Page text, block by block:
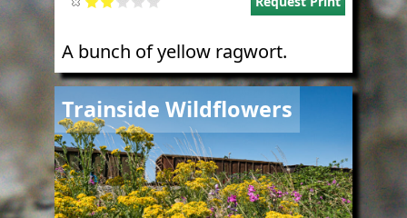
A bunch of yellow ragwort.
Trainside Wildflowers